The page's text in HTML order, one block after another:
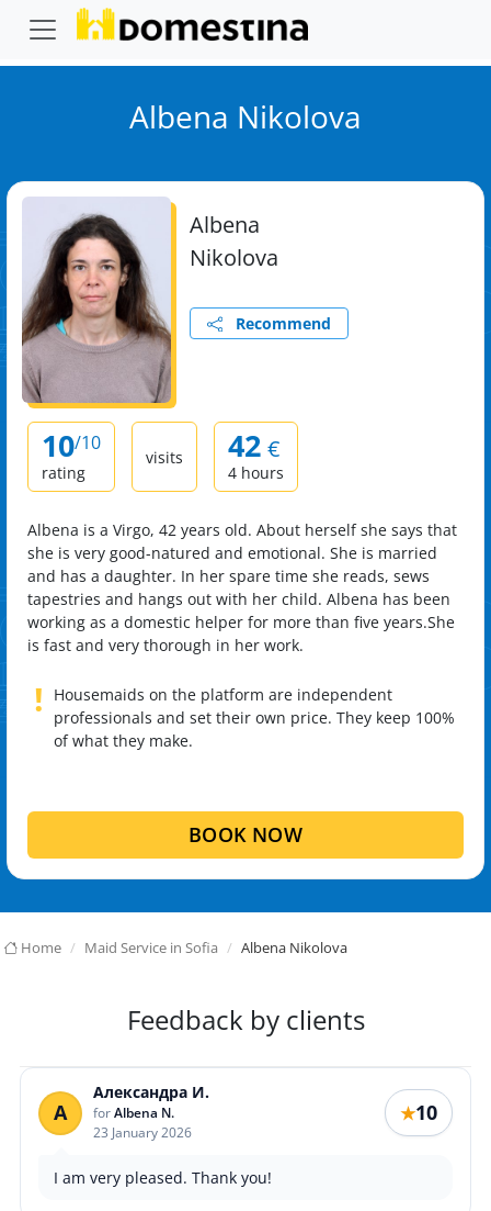
Albena Nikolova
Albena
Nikolova
Recommend
10/10
rating
visits 42 €
4 hours
Albena is a Virgo, 42 years old. About herself she says that
she is very good-natured and emotional. She is married
and has a daughter. In her spare time she reads, sews
tapestries and hangs out with her child. Albena has been
working as a domestic helper for more than five years.She
is fast and very thorough in her work.
!
Housemaids on the platform are independent
professionals and set their own price. They keep 100%
of what they make.
BOOK NOW
Home Maid Service in Sofia Albena Nikolova
Feedback by clients
А
Александра И.
forAlbena N.
23 January 2026
★10
I am very pleased. Thank you!